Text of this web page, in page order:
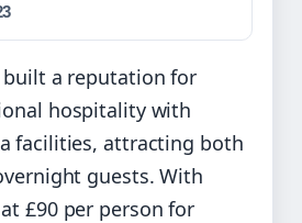
built a reputation for
hospitality with
facilities, attracting both
guests. With
£90 per person for